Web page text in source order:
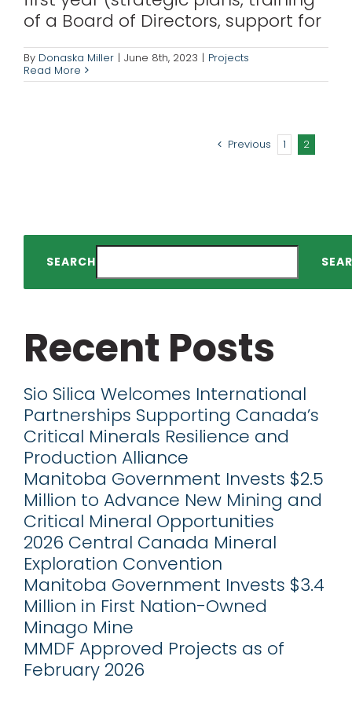
of a Board of Directors, support for
By Donaska Miller | June 8th, 2023 | Projects
Read More
Previous 1 2
SEARCH
Recent Posts
Sio Silica Welcomes International
Partnerships Supporting Canada’s
Critical Minerals Resilience and
Production Alliance
Manitoba Government Invests $2.5
Million to Advance New Mining and
Critical Mineral Opportunities
2026 Central Canada Mineral
Exploration Convention
Manitoba Government Invests $3.4
Million in First Nation-Owned
Minago Mine
MMDF Approved Projects as of
February 2026